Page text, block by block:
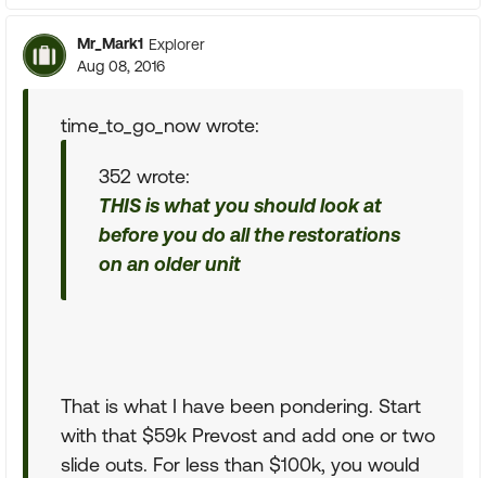
Mr_Mark1 Explorer
Aug 08, 2016
time_to_go_now wrote:
352 wrote:
THIS is what you should look at
before you do all the restorations
on an older unit
That is what I have been pondering. Start
with that $59k Prevost and add one or two
slide outs. For less than $100k, you would